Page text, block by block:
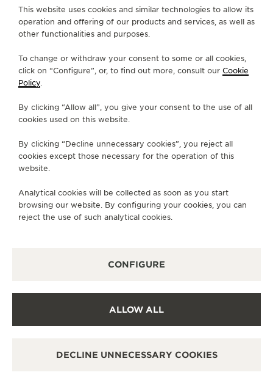
GO TO JAEGER-LECOULTRE INSTAGRAM
GO TO JAEGER-LECOULTRE LINKEDIN
GO TO JAEGER-LECOULTRE
GO TO JAEGER-LECOULTRE
GO TO JAEGER-
GO TO JAEGER-
ABOUT OUR MAISON
SERVICES
CONTACT
MANAGE MY ACCESSIBILITY
This website uses cookies and similar technologies to allow its
operation and offering of our products and services, as well as
other functionalities and purposes.
To change or withdraw your consent to some or all cookies,
click on “Configure”, or, to find out more, consult our Cookie
Policy.
By clicking “Allow all”, you give your consent to the use of all
cookies used on this website.
By clicking “Decline unnecessary cookies”, you reject all
cookies except those necessary for the operation of this
website.
Analytical cookies will be collected as soon as you start
browsing our website. By configuring your cookies, you can
reject the use of such analytical cookies.
CONFIGURE
ALLOW ALL
DECLINE UNNECESSARY COOKIES